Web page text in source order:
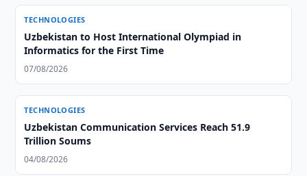
TECHNOLOGIES
Uzbekistan to Host International Olympiad in
Informatics for the First Time
07/08/2026
TECHNOLOGIES
Uzbekistan Communication Services Reach 51.9
Trillion Soums
04/08/2026